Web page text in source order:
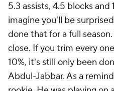
5.3 assists, 4.5 blocks
imagine you'll be
done that for a full
close. If you trim every
10%, it's still only been
Abdul-Jabbar. As a